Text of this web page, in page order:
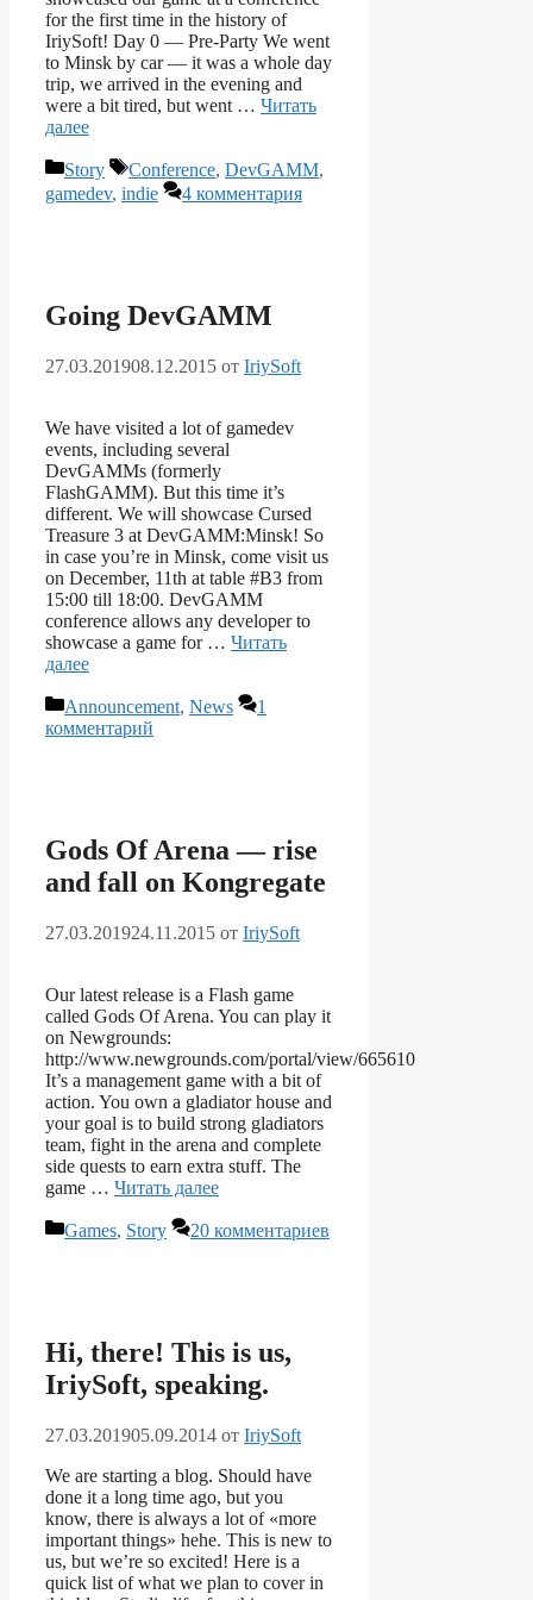
for the first time in the history of
IriySoft! Day 0 — Pre-Party We went
to Minsk by car — it was a whole day
trip, we arrived in the evening and
were a bit tired, but went … Читать
далее
Рубрики
Story Метки
Conference, DevGAMM,
gamedev, indie 4 комментария
Going DevGAMM
27.03.201908.12.2015 от IriySoft
We have visited a lot of gamedev
events, including several
DevGAMMs (formerly
FlashGAMM). But this time it’s
different. We will showcase Cursed
Treasure 3 at DevGAMM:Minsk! So
in case you’re in Minsk, come visit us
on December, 11th at table #B3 from
15:00 till 18:00. DevGAMM
conference allows any developer to
showcase a game for … Читать
далее
Рубрики
Announcement, News
1
комментарий
Gods Of Arena — rise
and fall on Kongregate
27.03.201924.11.2015 от IriySoft
Our latest release is a Flash game
called Gods Of Arena. You can play it
on Newgrounds:
http://www.newgrounds.com/portal/view/665610
It’s a management game with a bit of
action. You own a gladiator house and
your goal is to build strong gladiators
team, fight in the arena and complete
side quests to earn extra stuff. The
game … Читать далее
Рубрики
Games, Story 20 комментариев
Hi, there! This is us,
IriySoft, speaking.
27.03.201905.09.2014 от IriySoft
We are starting a blog. Should have
done it a long time ago, but you
know, there is always a lot of «more
important things» hehe. This is new to
us, but we’re so excited! Here is a
quick list of what we plan to cover in